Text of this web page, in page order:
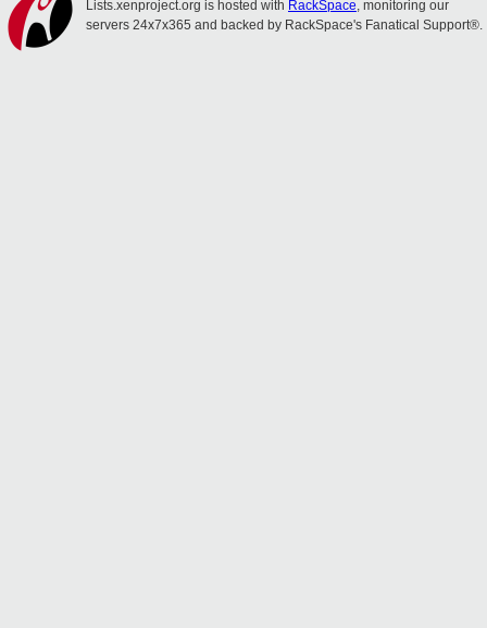
Lists.xenproject.org is hosted with RackSpace, monitoring our
servers 24x7x365 and backed by RackSpace's Fanatical Support®.